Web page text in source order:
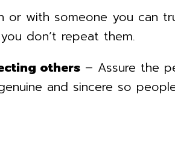
with someone you can
don’t repeat them.
others– Assure the
and sincere so